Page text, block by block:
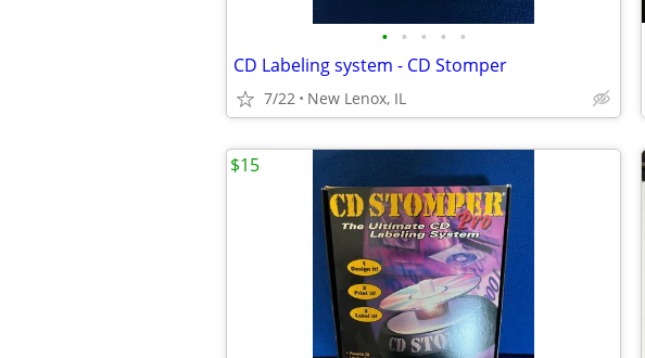
• • • • •
CD Labeling system - CD Stomper
7/22 New Lenox, IL
$15